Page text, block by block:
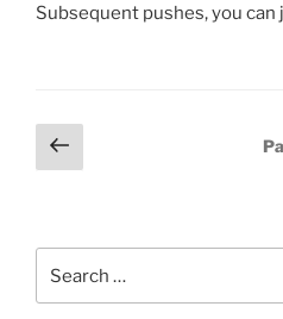
Subsequent pushes, you can
Posts
pagination
Previous
page
for: